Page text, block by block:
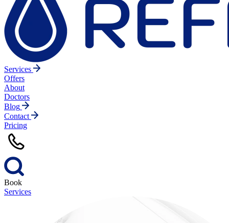
Services
Offers
About
Doctors
Blog
Contact
Pricing
Book
Services